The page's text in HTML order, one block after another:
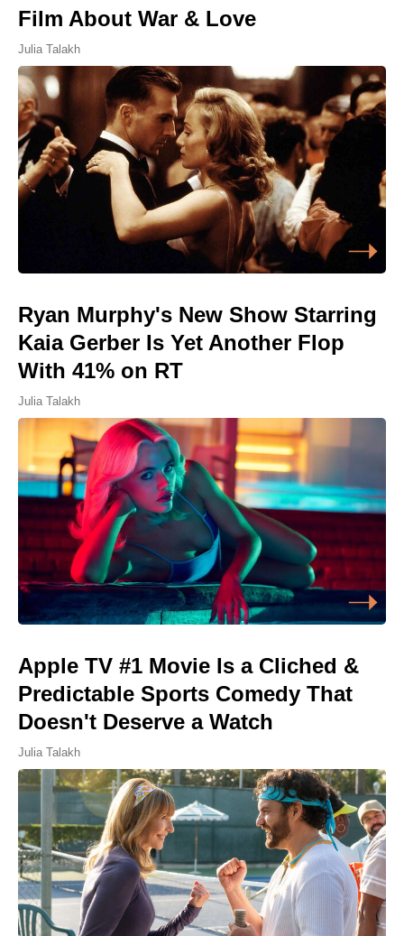
Film About War & Love
Julia Talakh
Ryan Murphy's New Show Starring
Kaia Gerber Is Yet Another Flop
With 41% on RT
Julia Talakh
Apple TV #1 Movie Is a Cliched &
Predictable Sports Comedy That
Doesn't Deserve a Watch
Julia Talakh